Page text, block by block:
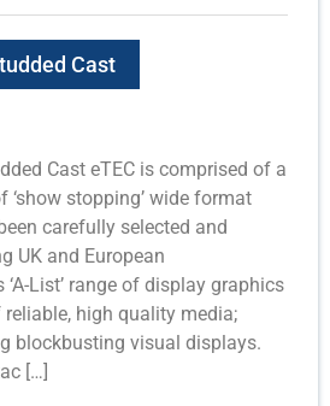
Cast
Cast eTEC is comprised of a
‘show stopping’ wide format
carefully selected and
UK and European
List’ range of display graphics
high quality media;
blockbusting visual displays.
[…]